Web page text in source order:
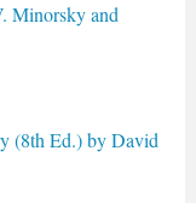
Minorsky and
(8th Ed.) by David